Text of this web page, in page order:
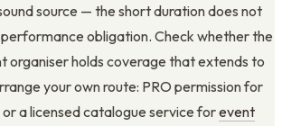
source — the short duration does not
obligation. Check whether the
organiser holds coverage that extends to
your own route: PRO permission for
a licensed catalogue service forevent